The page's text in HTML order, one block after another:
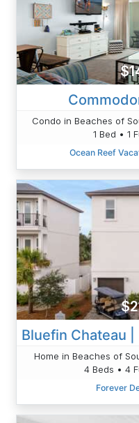
Condo in Beaches of
1 Bed • 1
Ocean Reef
Home in Beaches of
4 Beds • 4
Forever